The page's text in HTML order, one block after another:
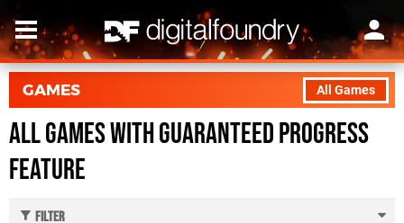
All Games
GAMES
All Games with Guaranteed Progress
feature
Filter